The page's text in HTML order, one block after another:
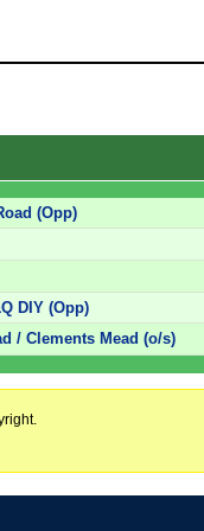
(Opp)
DIY (Opp)
/ Clements Mead (o/s)